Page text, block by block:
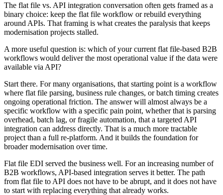
The flat file vs. API integration conversation often gets framed as a
binary choice: keep the flat file workflow or rebuild everything
around APIs. That framing is what creates the paralysis that keeps
modernisation projects stalled.
A more useful question is: which of your current flat file-based B2B
workflows would deliver the most operational value if the data were
available via API?
Start there. For many organisations, that starting point is a workflow
where flat file parsing, business rule changes, or batch timing creates
ongoing operational friction. The answer will almost always be a
specific workflow with a specific pain point, whether that is parsing
overhead, batch lag, or fragile automation, that a targeted API
integration can address directly. That is a much more tractable
project than a full re-platform. And it builds the foundation for
broader modernisation over time.
Flat file EDI served the business well. For an increasing number of
B2B workflows, API-based integration serves it better. The path
from flat file to API does not have to be abrupt, and it does not have
to start with replacing everything that already works.